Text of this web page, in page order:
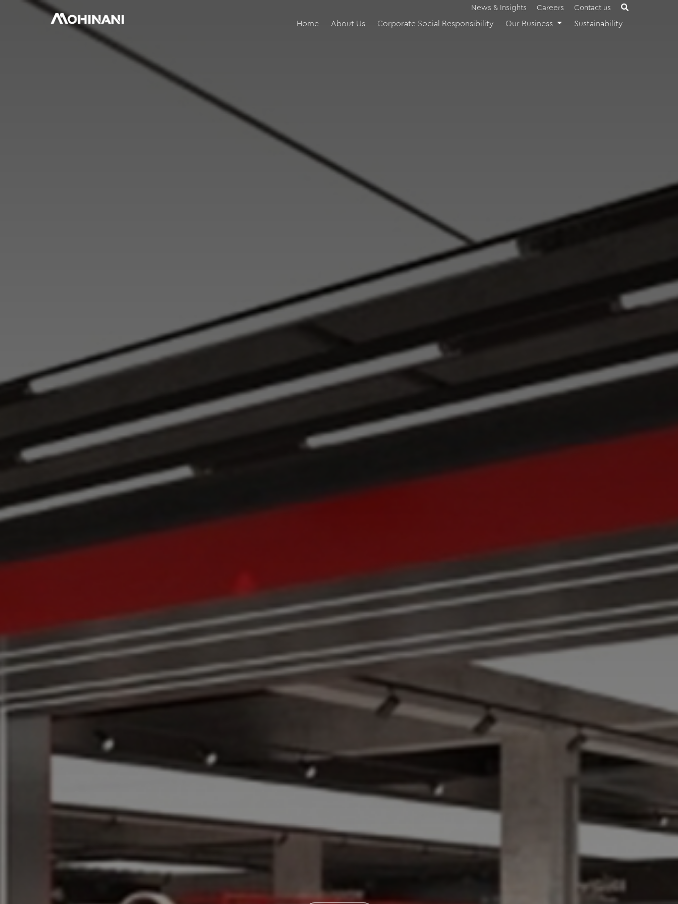
Home About Us Corporate Social Responsibility Our Business Sustainability
News & Insights Careers Contact us